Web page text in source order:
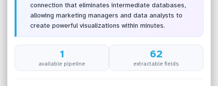
connection that eliminates intermediate databases,
allowing marketing managers and data analysts to
create powerful visualizations within minutes.
1
available pipeline
62
extractable fields